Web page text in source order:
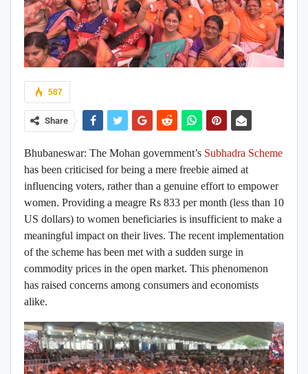
587
Share
Bhubaneswar: The Mohan government’s Subhadra Scheme
has been criticised for being a mere freebie aimed at
influencing voters, rather than a genuine effort to empower
women. Providing a meagre Rs 833 per month (less than 10
US dollars) to women beneficiaries is insufficient to make a
meaningful impact on their lives. The recent implementation
of the scheme has been met with a sudden surge in
commodity prices in the open market. This phenomenon
has raised concerns among consumers and economists
alike.